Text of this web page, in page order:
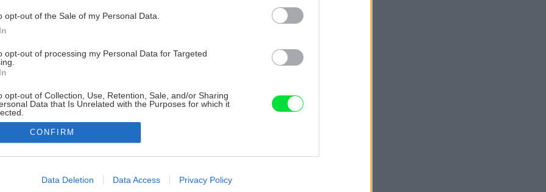
opt-out of the Sale of my Personal Data.
opt-out of processing my Personal Data for Targeted
opt-out of Collection, Use, Retention, Sale, and/or Sharing
Data that Is Unrelated with the Purposes for which it
allow Google to enable storage related to advertising like cookies on
CONFIRM
Data Deletion Data Access Privacy Policy